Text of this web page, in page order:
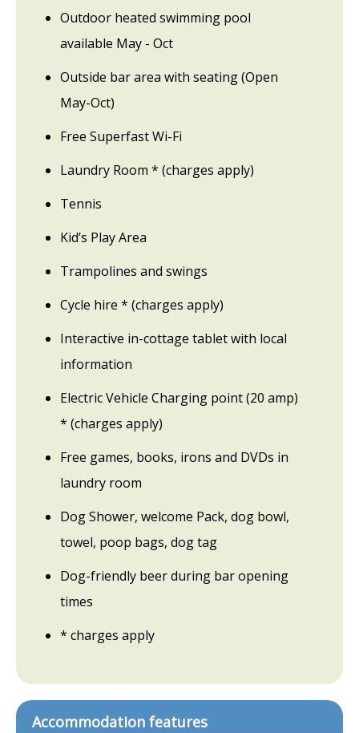
Outdoor heated swimming pool
available May - Oct
Outside bar area with seating (Open
May-Oct)
Free Superfast Wi-Fi
Laundry Room * (charges apply)
Tennis
Kid’s Play Area
Trampolines and swings
Cycle hire * (charges apply)
Interactive in-cottage tablet with local
information
Electric Vehicle Charging point (20 amp)
* (charges apply)
Free games, books, irons and DVDs in
laundry room
Dog Shower, welcome Pack, dog bowl,
towel, poop bags, dog tag
Dog-friendly beer during bar opening
times
* charges apply
Accommodation features